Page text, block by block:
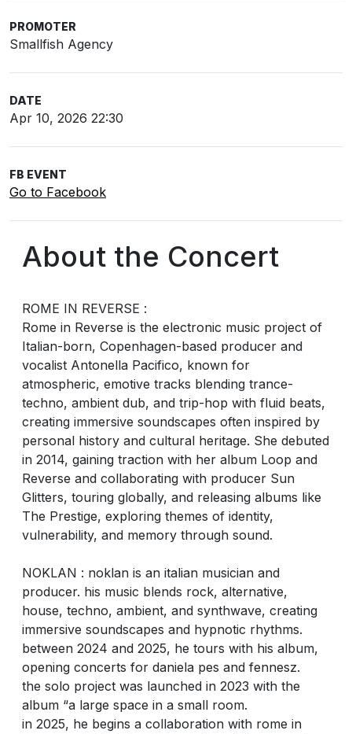
PROMOTER
Smallfish Agency
DATE
Apr 10, 2026 22:30
FB EVENT
Go to Facebook
About the Concert
ROME IN REVERSE :
Rome in Reverse is the electronic music project of
Italian-born, Copenhagen-based producer and
vocalist Antonella Pacifico, known for
atmospheric, emotive tracks blending trance-
techno, ambient dub, and trip-hop with fluid beats,
creating immersive soundscapes often inspired by
personal history and cultural heritage. She debuted
in 2014, gaining traction with her album Loop and
Reverse and collaborating with producer Sun
Glitters, touring globally, and releasing albums like
The Prestige, exploring themes of identity,
vulnerability, and memory through sound.
NOKLAN : noklan is an italian musician and
producer. his music blends rock, alternative,
house, techno, ambient, and synthwave, creating
immersive soundscapes and hypnotic rhythms.
between 2024 and 2025, he tours with his album,
opening concerts for daniela pes and fennesz.
the solo project was launched in 2023 with the
album “a large space in a small room.
in 2025, he begins a collaboration with rome in